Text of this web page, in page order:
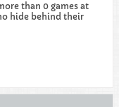
than 0 games at
hide behind their